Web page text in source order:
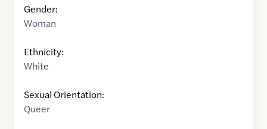
Gender:
Woman
Ethnicity:
White
Sexual Orientation:
Queer